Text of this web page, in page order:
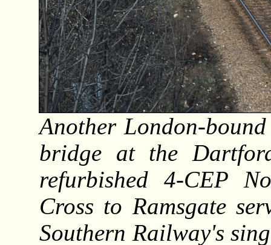
Another London-
bridge at the
refurbished 4-CEP
Cross to Ramsgate
Southern Railway's